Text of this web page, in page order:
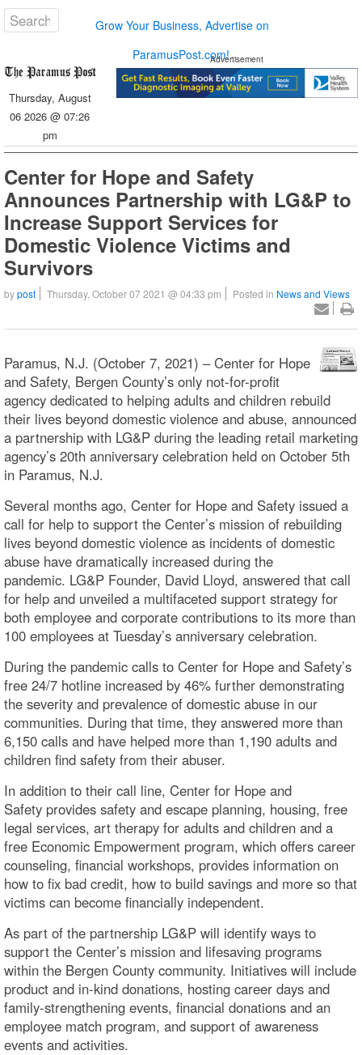
Grow Your Business, Advertise on
ParamusPost.com!
Thursday, August
06 2026 @ 07:26
pm
Advertisement
Center for Hope and Safety
Announces Partnership with LG&P to
Increase Support Services for
Domestic Violence Victims and
Survivors
bypost Thursday, October 07 2021 @ 04:33 pm Posted in News and Views
Paramus, N.J. (October 7, 2021) – Center for Hope
and Safety, Bergen County’s only not-for-profit
agency dedicated to helping adults and children rebuild
their lives beyond domestic violence and abuse, announced
a partnership with LG&P during the leading retail marketing
agency’s 20th anniversary celebration held on October 5th
in Paramus, N.J.
Several months ago, Center for Hope and Safety issued a
call for help to support the Center’s mission of rebuilding
lives beyond domestic violence as incidents of domestic
abuse have dramatically increased during the
pandemic. LG&P Founder, David Lloyd, answered that call
for help and unveiled a multifaceted support strategy for
both employee and corporate contributions to its more than
100 employees at Tuesday’s anniversary celebration.
During the pandemic calls to Center for Hope and Safety’s
free 24/7 hotline increased by 46% further demonstrating
the severity and prevalence of domestic abuse in our
communities. During that time, they answered more than
6,150 calls and have helped more than 1,190 adults and
children find safety from their abuser.
In addition to their call line, Center for Hope and
Safety provides safety and escape planning, housing, free
legal services, art therapy for adults and children and a
free Economic Empowerment program, which offers career
counseling, financial workshops, provides information on
how to fix bad credit, how to build savings and more so that
victims can become financially independent.
As part of the partnership LG&P will identify ways to
support the Center’s mission and lifesaving programs
within the Bergen County community. Initiatives will include
product and in-kind donations, hosting career days and
family-strengthening events, financial donations and an
employee match program, and support of awareness
events and activities.